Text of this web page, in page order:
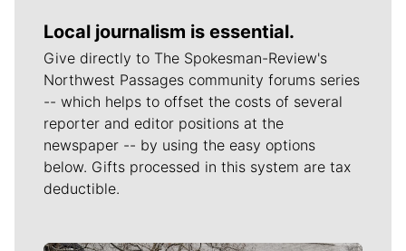
Local journalism is essential.
Give directly to The Spokesman-Review's
Northwest Passages community forums series
-- which helps to offset the costs of several
reporter and editor positions at the
newspaper -- by using the easy options
below. Gifts processed in this system are tax
deductible.